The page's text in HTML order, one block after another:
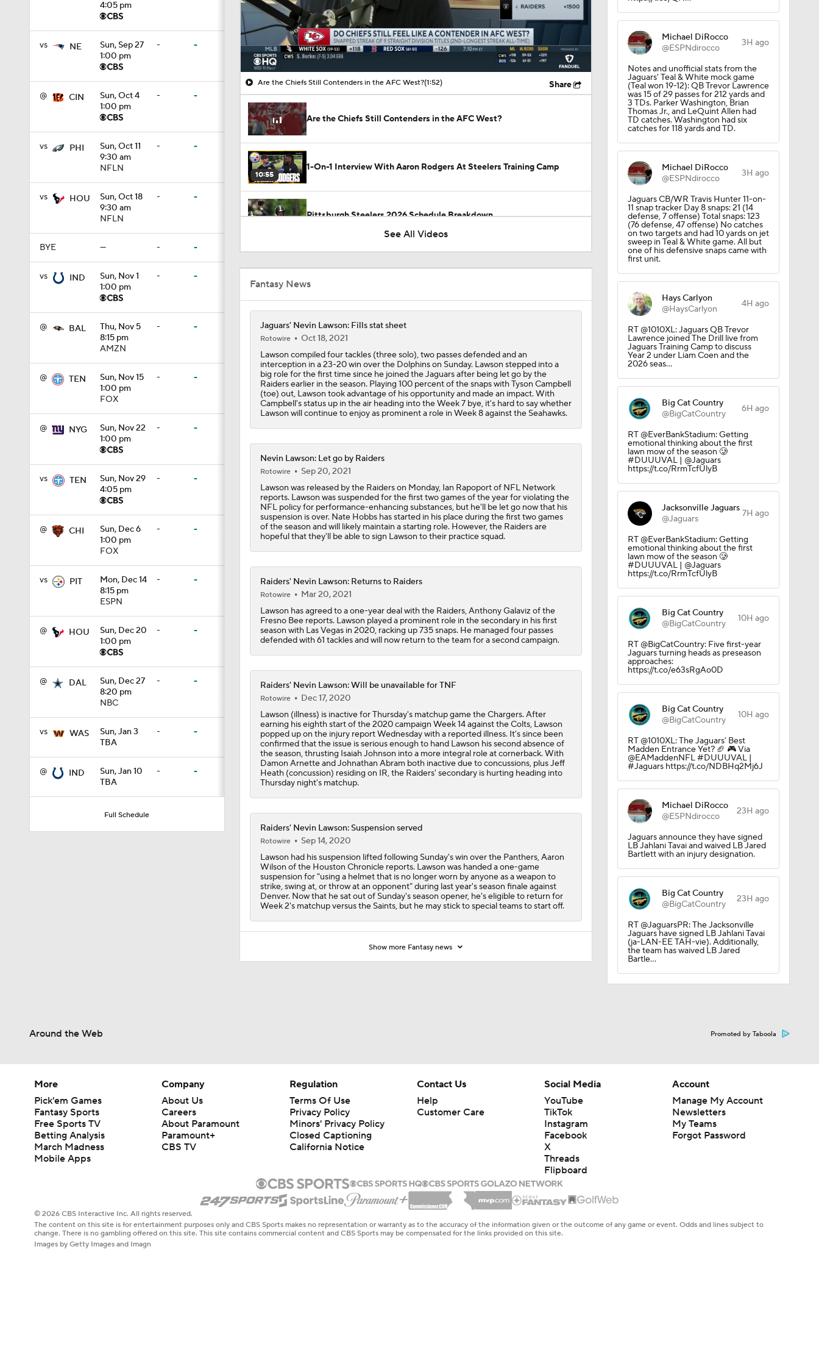
4:05 pm
vs NE
Sun, Sep 27
1:00 pm
- -
@ CIN
Sun, Oct 4
1:00 pm
- -
vs PHI
Sun, Oct 11
9:30 am
NFLN
- -
vs HOU
Sun, Oct 18
9:30 am
NFLN
- -
BYE — - -
vs IND
Sun, Nov 1
1:00 pm
- -
@ BAL
Thu, Nov 5
8:15 pm
AMZN
- -
@ TEN
Sun, Nov 15
1:00 pm
FOX
- -
@ NYG
Sun, Nov 22
1:00 pm
- -
vs TEN
Sun, Nov 29
4:05 pm
- -
@ CHI
Sun, Dec 6
1:00 pm
FOX
- -
vs PIT
Mon, Dec 14
8:15 pm
ESPN
- -
@ HOU
Sun, Dec 20
1:00 pm
- -
@ DAL
Sun, Dec 27
8:20 pm
NBC
- -
vs WAS
Sun, Jan 3
TBA
- -
@ IND
Sun, Jan 10
TBA
- -
Full Schedule
00:10 / 01:52
Are the Chiefs Still Contenders in the AFC West?(1:52) Share
Are the Chiefs Still Contenders in the AFC West?
10:55
1-On-1 Interview With Aaron Rodgers At Steelers Training Camp
Pittsburgh Steelers 2026 Schedule Breakdown
1:34
Will Struggle On Offense
Predicting the Chicago Bears' 2026 Win Total
8:49
AFC South Bust Alert Players
1:13
AFC South Bust Alert Players: Jacksonville Jaguars
1:58
Can QB Tyler Shough Elevate the Saints' Offense?
1:25
NFL Futures: Bonkers Super Bowl Picks
One Reason For Optimism: AFC South
1:59
Jaguars O/U 8.5 Wins
1:28
AFC South Player Props: Trust Jaguars Offense
1:32
State of Chiefs Dynasty Amid Patrick Mahomes' Injury
1:25
AFC South: Position Battles to Watch
10:40
Biggest Questions Before Camp: AFC South
See All Videos
Fantasy News
Jaguars' Nevin Lawson: Fills stat sheet
Rotowire
Oct 18, 2021
Lawson compiled four tackles (three solo), two passes defended and an
interception in a 23-20 win over the Dolphins on Sunday. Lawson stepped into a
big role for the first time since he joined the Jaguars after being let go by the
Raiders earlier in the season. Playing 100 percent of the snaps with Tyson Campbell
(toe) out, Lawson took advantage of his opportunity and made an impact. With
Campbell's status up in the air heading into the Week 7 bye, it's hard to say whether
Lawson will continue to enjoy as prominent a role in Week 8 against the Seahawks.
Nevin Lawson: Let go by Raiders
Rotowire
Sep 20, 2021
Lawson was released by the Raiders on Monday, Ian Rapoport of NFL Network
reports. Lawson was suspended for the first two games of the year for violating the
NFL policy for performance-enhancing substances, but he'll be let go now that his
suspension is over. Nate Hobbs has started in his place during the first two games
of the season and will likely maintain a starting role. However, the Raiders are
hopeful that they'll be able to sign Lawson to their practice squad.
Raiders' Nevin Lawson: Returns to Raiders
Rotowire
Mar 20, 2021
Lawson has agreed to a one-year deal with the Raiders, Anthony Galaviz of the
Fresno Bee reports. Lawson played a prominent role in the secondary in his first
season with Las Vegas in 2020, racking up 735 snaps. He managed four passes
defended with 61 tackles and will now return to the team for a second campaign.
Raiders' Nevin Lawson: Will be unavailable for TNF
Rotowire
Dec 17, 2020
Lawson (illness) is inactive for Thursday's matchup game the Chargers. After
earning his eighth start of the 2020 campaign Week 14 against the Colts, Lawson
popped up on the injury report Wednesday with a reported illness. It's since been
confirmed that the issue is serious enough to hand Lawson his second absence of
the season, thrusting Isaiah Johnson into a more integral role at cornerback. With
Damon Arnette and Johnathan Abram both inactive due to concussions, plus Jeff
Heath (concussion) residing on IR, the Raiders' secondary is hurting heading into
Thursday night's matchup.
Raiders' Nevin Lawson: Suspension served
Rotowire
Sep 14, 2020
Lawson had his suspension lifted following Sunday's win over the Panthers, Aaron
Wilson of the Houston Chronicle reports. Lawson was handed a one-game
suspension for "using a helmet that is no longer worn by anyone as a weapon to
strike, swing at, or throw at an opponent" during last year's season finale against
Denver. Now that he sat out of Sunday's season opener, he's eligible to return for
Week 2's matchup versus the Saints, but he may stick to special teams to start off.
Show more Fantasy news
Michael DiRocco
@ESPNdirocco
3H ago
Notes and unofficial stats from the
Jaguars' Teal & White mock game
(Teal won 19-12): QB Trevor Lawrence
was 15 of 29 passes for 212 yards and
3 TDs. Parker Washington, Brian
Thomas Jr., and LeQuint Allen had
TD catches. Washington had six
catches for 118 yards and TD.
Michael DiRocco
@ESPNdirocco
3H ago
Jaguars CB/WR Travis Hunter 11-on-
11 snap tracker Day 8 snaps: 21 (14
defense, 7 offense) Total snaps: 123
(76 defense, 47 offense) No catches
on two targets and had 10 yards on jet
sweep in Teal & White game. All but
one of his defensive snaps came with
first unit.
Hays Carlyon
@HaysCarlyon
4H ago
RT @1010XL: Jaguars QB Trevor
Lawrence joined The Drill live from
Jaguars Training Camp to discuss
Year 2 under Liam Coen and the
2026 seas…
Big Cat Country
@BigCatCountry
6H ago
RT @EverBankStadium: Getting
emotional thinking about the first
lawn mow of the season 🥲
#DUUUVAL | @Jaguars
https://t.co/RrmTcfUlyB
Jacksonville Jaguars
@Jaguars
7H ago
RT @EverBankStadium: Getting
emotional thinking about the first
lawn mow of the season 🥲
#DUUUVAL | @Jaguars
https://t.co/RrmTcfUlyB
Big Cat Country
@BigCatCountry
10H ago
RT @BigCatCountry: Five first-year
Jaguars turning heads as preseason
approaches:
https://t.co/e63sRgAo0D
Big Cat Country
@BigCatCountry
10H ago
RT @1010XL: The Jaguars’ Best
Madden Entrance Yet? 🏈 🎮 Via
@EAMaddenNFL #DUUUVAL |
#Jaguars https://t.co/NDBHq2Mj6J
Michael DiRocco
@ESPNdirocco
23H ago
Jaguars announce they have signed
LB Jahlani Tavai and waived LB Jared
Bartlett with an injury designation.
Big Cat Country
@BigCatCountry
23H ago
RT @JaguarsPR: The Jacksonville
Jaguars have signed LB Jahlani Tavai
(ja-LAN-EE TAH-vie). Additionally,
the team has waived LB Jared
Bartle…
Around the Web Promoted by Taboola
More
Pick'em Games
Fantasy Sports
Free Sports TV
Betting Analysis
March Madness
Mobile Apps
Company
About Us
Careers
About Paramount
Paramount+
CBS TV
Regulation
Terms Of Use
Privacy Policy
Minors' Privacy Policy
Closed Captioning
California Notice
Contact Us
Help
Customer Care
Social Media
YouTube
TikTok
Instagram
Facebook
X
Threads
Flipboard
Account
Manage My Account
Newsletters
My Teams
Forgot Password
© 2026 CBS Interactive Inc. All rights reserved.
The content on this site is for entertainment purposes only and CBS Sports makes no representation or warranty as to the accuracy of the information given or the outcome of any game or event. Odds and lines subject to
change. There is no gambling offered on this site. This site contains commercial content and CBS Sports may be compensated for the links provided on this site.
Images by Getty Images and Imagn